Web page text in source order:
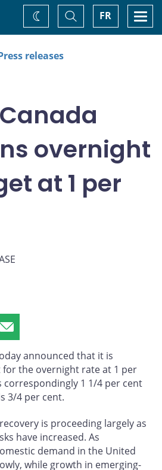
FR
Toggle
Search
Change
theme
releases
overnight
at 1 per
Share
page
by
email
announced that it is
the overnight rate at 1 per
correspondingly 1 1/4 per cent
3/4 per cent.
is proceeding largely as
have increased. As
demand in the United
while growth in emerging-